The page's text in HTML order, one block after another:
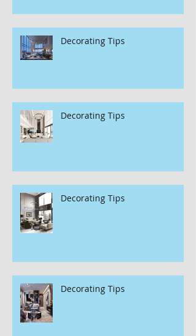
Decorating Tips
Decorating Tips
Decorating Tips
Decorating Tips